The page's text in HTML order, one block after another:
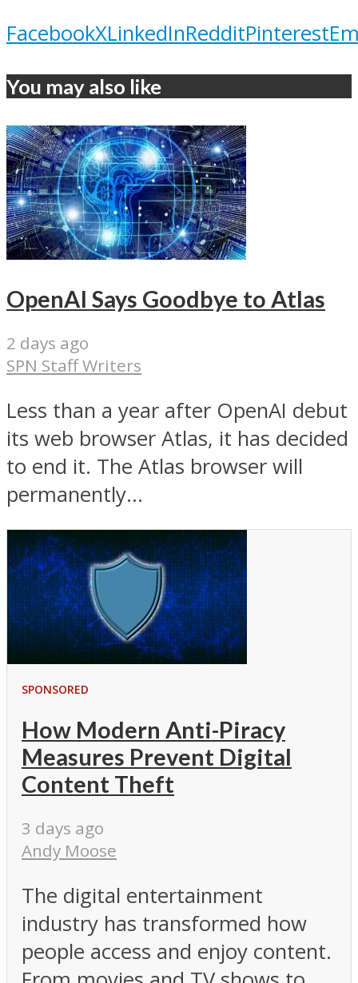
FacebookXLinkedInRedditPinterest
You may also like
OpenAI Says Goodbye to Atlas
2 days ago
SPN Staff Writers
Less than a year after OpenAI debut
its web browser Atlas, it has decided
to end it. The Atlas browser will
permanently...
SPONSORED
How Modern Anti-Piracy
Measures Prevent Digital
Content Theft
3 days ago
Andy Moose
The digital entertainment
industry has transformed how
people access and enjoy content.